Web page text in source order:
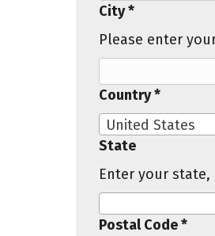
City *
Please enter
Country *
United States
State
Enter your
Postal Code *